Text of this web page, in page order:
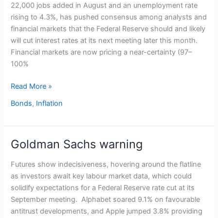
22,000 jobs added in August and an unemployment rate
rising to 4.3%, has pushed consensus among analysts and
financial markets that the Federal Reserve should and likely
will cut interest rates at its next meeting later this month.
Financial markets are now pricing a near-certainty (97–
100%
report
Read More »
Bonds, Inflation
Goldman Sachs warning
Futures show indecisiveness, hovering around the flatline
as investors await key labour market data, which could
solidify expectations for a Federal Reserve rate cut at its
September meeting. Alphabet soared 9.1% on favourable
antitrust developments, and Apple jumped 3.8% providing
Goldman
warning